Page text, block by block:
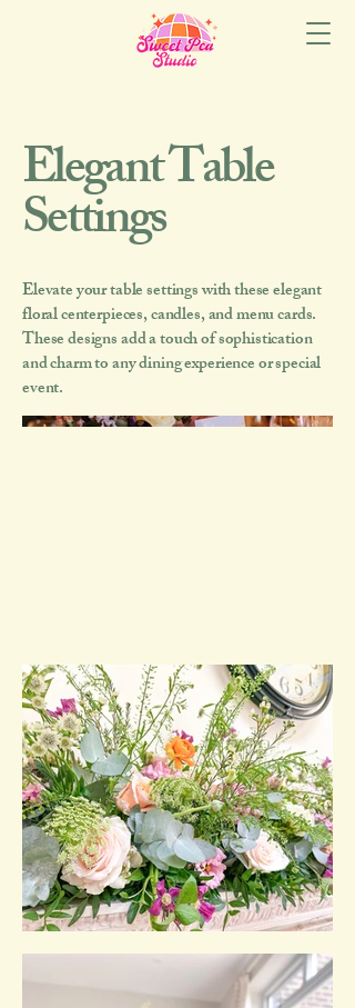
Elegant Table
Settings
Elevate your table settings with these elegant
floral centerpieces, candles, and menu cards.
These designs add a touch of sophistication
and charm to any dining experience or special
event.